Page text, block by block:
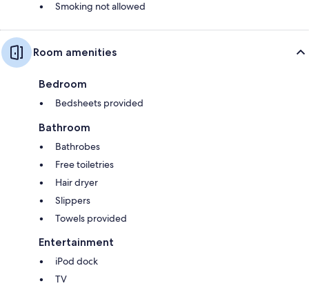
Smoking not allowed
Room amenities
Bedroom
Bedsheets provided
Bathroom
Bathrobes
Free toiletries
Hair dryer
Slippers
Towels provided
Entertainment
iPod dock
TV